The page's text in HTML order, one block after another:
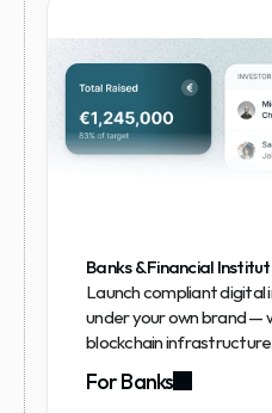
Banks & Financial
Launch compliant
under your own brand —
blockchain infrastructure.
For Banks